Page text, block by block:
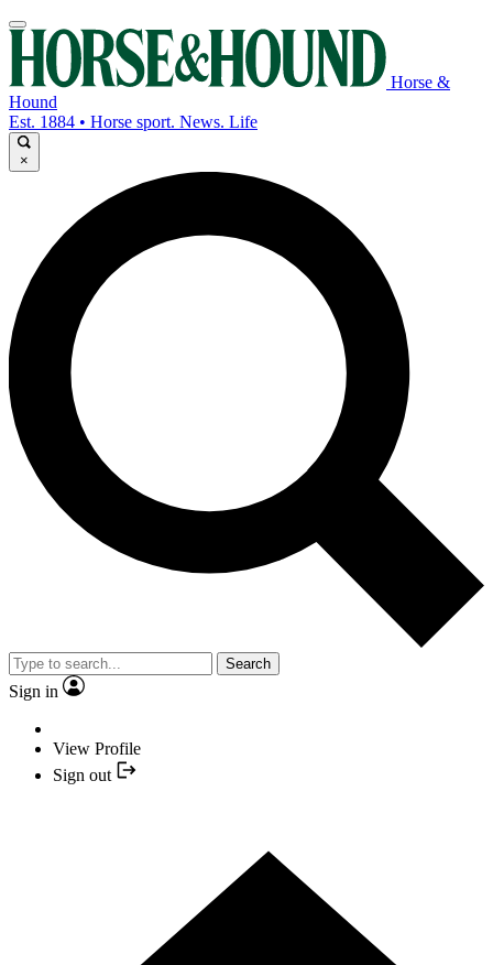
Horse &
Hound
Est. 1884 • Horse sport. News. Life
×
Search
Sign in
View Profile
Sign out